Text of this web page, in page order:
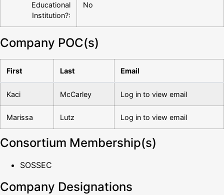
Educational
Institution?:
No
Company POC(s)
First Last Email
Kaci McCarley Log in to view email
Marissa Lutz Log in to view email
Consortium Membership(s)
SOSSEC
Company Designations